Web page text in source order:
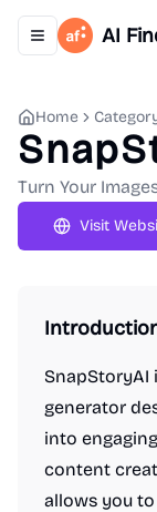
Toggle AI
Home
Turn Your
Visit
SnapStoryAI
generator
into
content
allows you